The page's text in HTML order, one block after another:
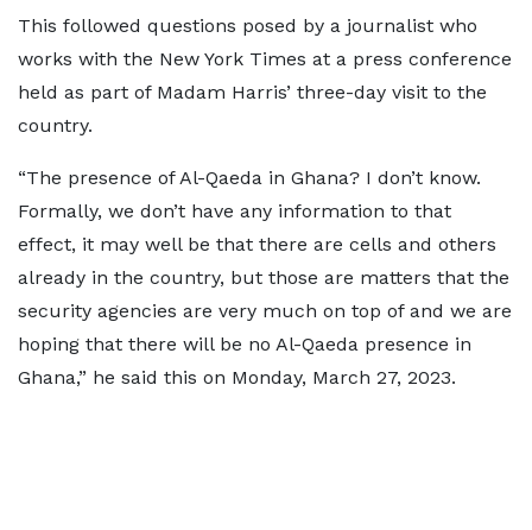
This followed questions posed by a journalist who
works with the New York Times at a press conference
held as part of Madam Harris’ three-day visit to the
country.
“The presence of Al-Qaeda in Ghana? I don’t know.
Formally, we don’t have any information to that
effect, it may well be that there are cells and others
already in the country, but those are matters that the
security agencies are very much on top of and we are
hoping that there will be no Al-Qaeda presence in
Ghana,” he said this on Monday, March 27, 2023.